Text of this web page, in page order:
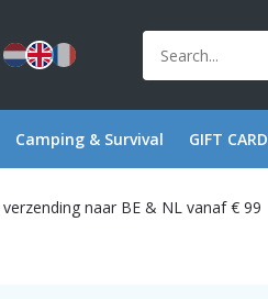
Camping & Survival GIFT CARD
naar BE & NL vanaf € 99